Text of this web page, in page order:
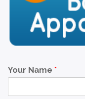
Your Name *